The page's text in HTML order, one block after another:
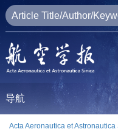
导航
Acta Aeronautica et Astronautica